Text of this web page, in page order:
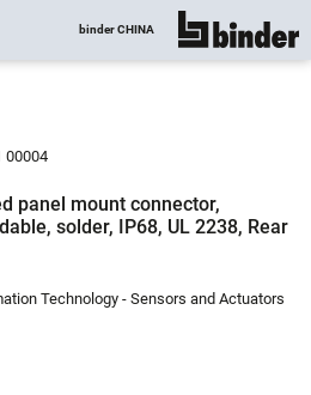
binder CHINA show all
00004
panel mount connector,
solder, IP68, UL 2238, Rear
Technology - Sensors and Actuators